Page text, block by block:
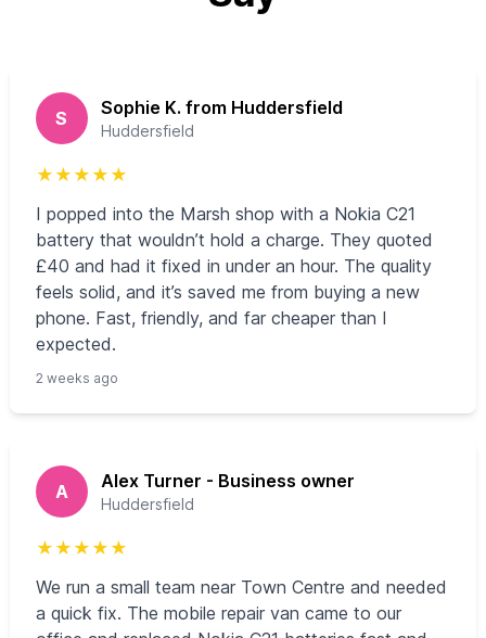
S Sophie K. from Huddersfield
Huddersfield
★ ★ ★ ★ ★
I popped into the Marsh shop with a Nokia C21
battery that wouldn’t hold a charge. They quoted
£40 and had it fixed in under an hour. The quality
feels solid, and it’s saved me from buying a new
phone. Fast, friendly, and far cheaper than I
expected.
2 weeks ago
A Alex Turner - Business owner
Huddersfield
★ ★ ★ ★ ★
We run a small team near Town Centre and needed
a quick fix. The mobile repair van came to our